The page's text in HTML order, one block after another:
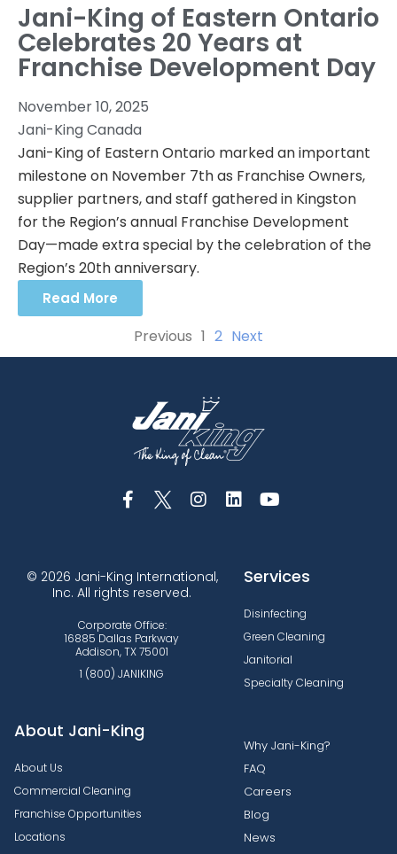
Jani-King of Eastern Ontario
Celebrates 20 Years at
Franchise Development Day
November 10, 2025
Jani-King Canada
Jani-King of Eastern Ontario marked an important
milestone on November 7th as Franchise Owners,
supplier partners, and staff gathered in Kingston
for the Region’s annual Franchise Development
Day—made extra special by the celebration of the
Region’s 20th anniversary.
Read More
Previous 1 2 Next
© 2026 Jani-King International,
Inc. All rights reserved.
Corporate Office:
16885 Dallas Parkway
Addison, TX 75001
1 (800) JANIKING
Services
Disinfecting
Green Cleaning
Janitorial
Specialty Cleaning
About Jani-King
About Us
Commercial Cleaning
Franchise Opportunities
Locations
Why Jani-King?
FAQ
Careers
Blog
News